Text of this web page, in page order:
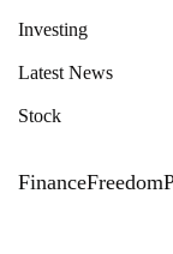
Investing
Latest News
Stock